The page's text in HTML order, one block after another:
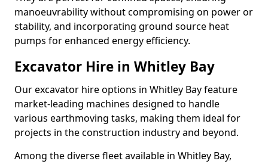
manoeuvrability without compromising on power or
stability, and incorporating ground source heat
pumps for enhanced energy efficiency.
Excavator Hire in Whitley Bay
Our excavator hire options in Whitley Bay feature
market-leading machines designed to handle
various earthmoving tasks, making them ideal for
projects in the construction industry and beyond.
Among the diverse fleet available in Whitley Bay,